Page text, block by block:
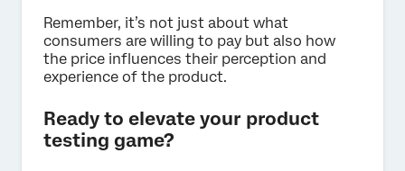
Remember, it’s not just about what
consumers are willing to pay but also how
the price influences their perception and
experience of the product.
Ready to elevate your product
testing game?